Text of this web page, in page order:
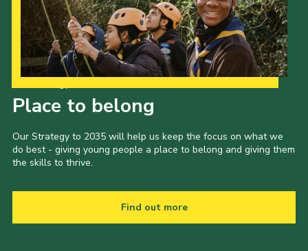
Place to belong
Our Strategy to 2035 will help us keep the focus on what we
do best - giving young people a place to belong and giving them
the skills to thrive.
Find out more